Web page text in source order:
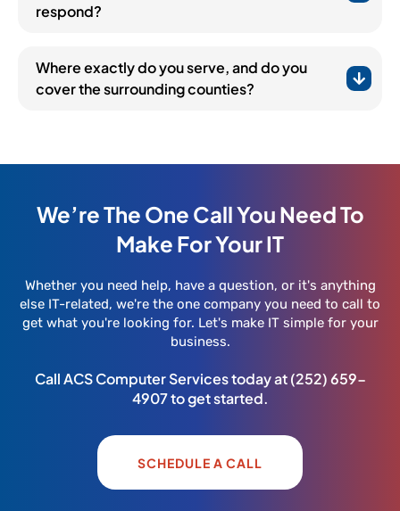
respond?
Where exactly do you serve, and do you
cover the surrounding counties?
We’re The One Call You Need To
Make For Your IT
Whether you need help, have a question, or it's anything
else IT-related, we're the one company you need to call to
get what you're looking for. Let's make IT simple for your
business.
Call ACS Computer Services today at(252) 659-
4907to get started.
SCHEDULE A CALL